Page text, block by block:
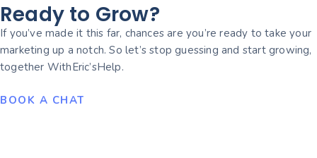
Ready to Grow?
If you’ve made it this far, chances are you’re ready to take your
marketing up a notch. So let’s stop guessing and start growing,
together WithEric’sHelp.
BOOK A CHAT